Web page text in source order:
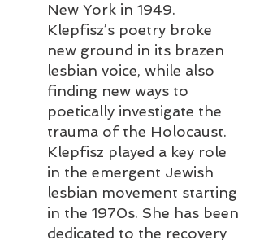
New York in 1949.
Klepfisz’s poetry broke
new ground in its brazen
lesbian voice, while also
finding new ways to
poetically investigate the
trauma of the Holocaust.
Klepfisz played a key role
in the emergent Jewish
lesbian movement starting
in the 1970s. She has been
dedicated to the recovery